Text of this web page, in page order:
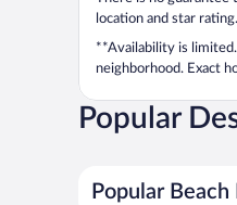
location and star
**Availability is
neighborhood. Exact
Popular
Popular